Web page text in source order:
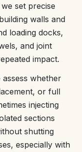
set precise
walls and
loading docks,
and joint
impact.
assess whether
or full
injecting
sections
shutting
especially with